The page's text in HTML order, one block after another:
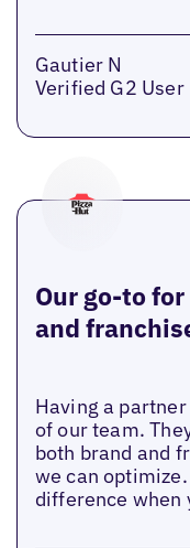
Gautier N
Verified G2 User
Our go-to
and
Having a
of our team.
both brand and
we can
difference when